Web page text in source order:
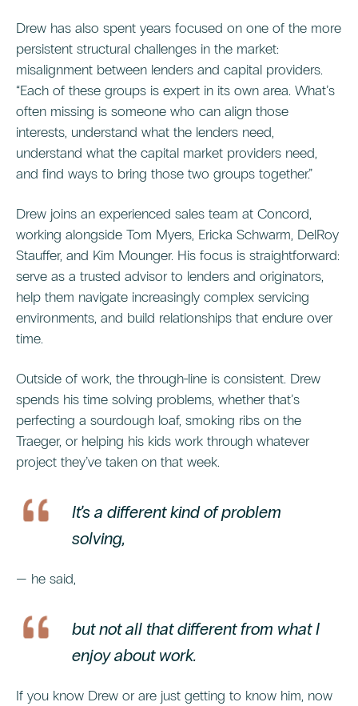
Drew has also spent years focused on one of the more
persistent structural challenges in the market:
misalignment between lenders and capital providers.
“Each of these groups is expert in its own area. What’s
often missing is someone who can align those
interests, understand what the lenders need,
understand what the capital market providers need,
and find ways to bring those two groups together.”
Drew joins an experienced sales team at Concord,
working alongside Tom Myers, Ericka Schwarm, DelRoy
Stauffer, and Kim Mounger. His focus is straightforward:
serve as a trusted advisor to lenders and originators,
help them navigate increasingly complex servicing
environments, and build relationships that endure over
time.
Outside of work, the through-line is consistent. Drew
spends his time solving problems, whether that’s
perfecting a sourdough loaf, smoking ribs on the
Traeger, or helping his kids work through whatever
project they’ve taken on that week.
It’s a different kind of problem
solving,
— he said,
but not all that different from what I
enjoy about work.
If you know Drew or are just getting to know him, now